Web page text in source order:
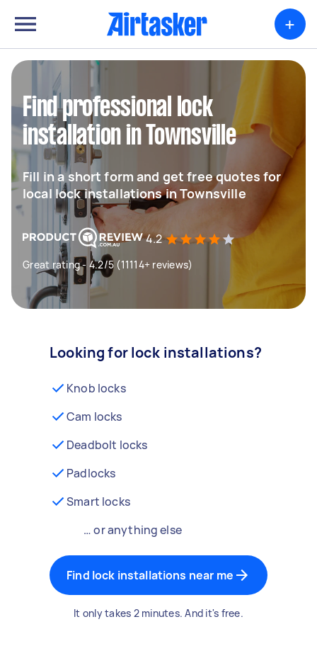
+
Find professional lock
installation in Townsville
Fill in a short form and get free quotes for
local lock installations in Townsville
4.2
Great rating - 4.2/5 (11114+ reviews)
Looking for lock installations?
Knob locks
Cam locks
Deadbolt locks
Padlocks
Smart locks
… or anything else
Find lock installations near me
It only takes 2 minutes. And it's free.